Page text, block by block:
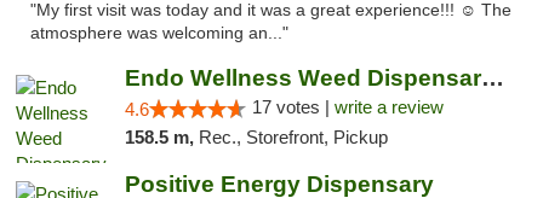
"My first visit was today and it was a great experience!!! ☺️ The
atmosphere was welcoming an..."
Endo Wellness Weed Dispensary Spring Lake
4.6 17 votes | write a review
158.5 m, Rec., Storefront, Pickup
Positive Energy Dispensary